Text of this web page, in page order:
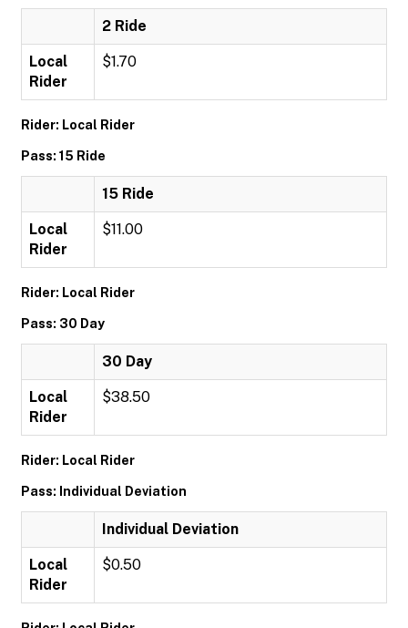
2 Ride
Local
Rider
$1.70
Rider: Local Rider
Pass: 15 Ride
15 Ride
Local
Rider
$11.00
Rider: Local Rider
Pass: 30 Day
30 Day
Local
Rider
$38.50
Rider: Local Rider
Pass: Individual Deviation
Individual Deviation
Local
Rider
$0.50